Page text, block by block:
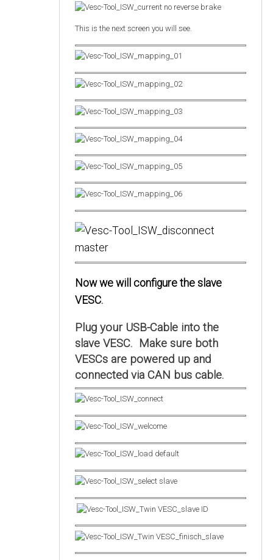
This is the next screen you will see.
Now we will configure the slave
VESC.
Plug your USB-Cable into the
slave VESC. Make sure both
VESCs are powered up and
connected via CAN bus cable.